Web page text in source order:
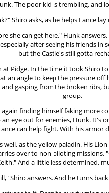
The poor kid is trembling, and
Shiro asks, as he helps Lance
she can get here," Hunk
after seeing his friends
but the Castle's still gotta
at Pidge. In the time it took Shiro
an angle to keep the pressure
gasping from the broken ribs,
group.
finding himself faking more
eye out for enemies, Hunk. It's
can help fight. With his armor
well, as the yellow paladin. His
over to non-piloting missions.
And a little less determined,
Shiro answers. And he turns